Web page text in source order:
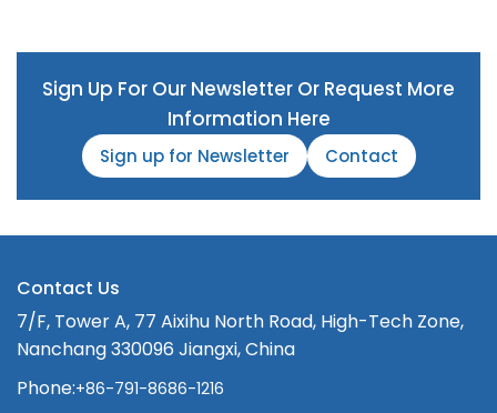
Sign Up For Our Newsletter Or Request More
Information Here
Sign up for Newsletter Contact
Contact Us
7/F, Tower A, 77 Aixihu North Road, High-Tech Zone,
Nanchang 330096 Jiangxi, China
Phone:+86-791-8686-1216